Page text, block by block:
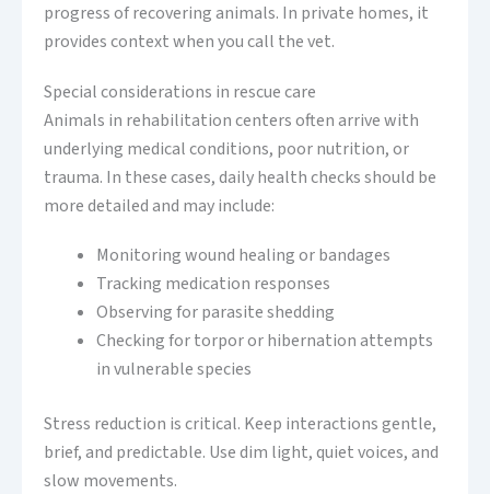
progress of recovering animals. In private homes, it
provides context when you call the vet.
Special considerations in rescue care
Animals in rehabilitation centers often arrive with
underlying medical conditions, poor nutrition, or
trauma. In these cases, daily health checks should be
more detailed and may include:
Monitoring wound healing or bandages
Tracking medication responses
Observing for parasite shedding
Checking for torpor or hibernation attempts
in vulnerable species
Stress reduction is critical. Keep interactions gentle,
brief, and predictable. Use dim light, quiet voices, and
slow movements.